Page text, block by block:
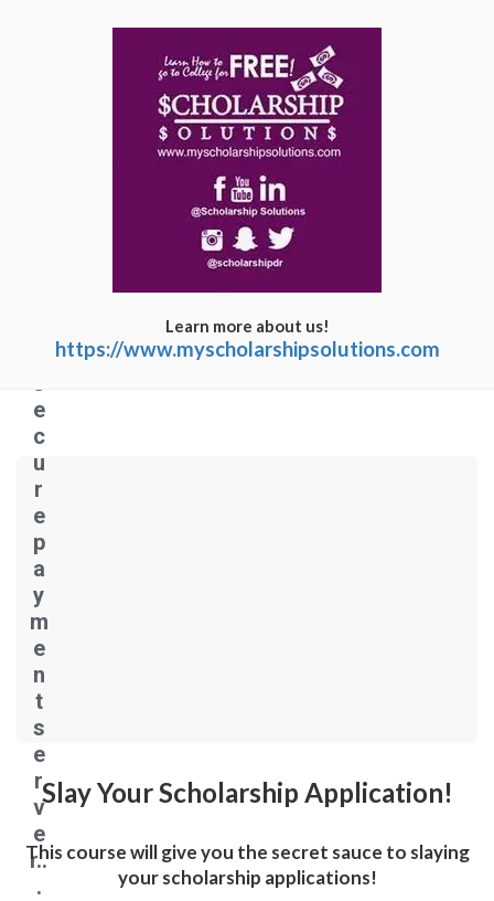
Learn more about us!
https://www.myscholarshipsolutions.com
s
e
c
u
r
e
p
a
y
m
e
n
t
s
e
r
v
e
r..
.
Slay Your Scholarship Application!
This course will give you the secret sauce to slaying
your scholarship applications!